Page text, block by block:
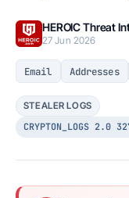
HEROIC Threat
27 Jun 2026
Email Addresses
STEALER LOGS
CRYPTON_LOGS